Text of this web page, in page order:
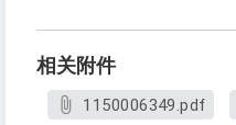
相关附件
1150006349.pdf